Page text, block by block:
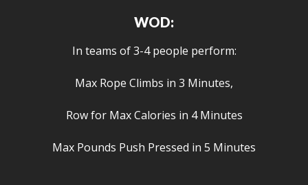
WOD:
In teams of 3-4 people perform:
Max Rope Climbs in 3 Minutes,
Row for Max Calories in 4 Minutes
Max Pounds Push Pressed in 5 Minutes